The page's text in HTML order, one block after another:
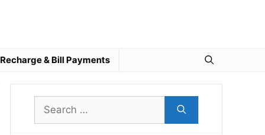
Recharge & Bill Payments
Search
for: